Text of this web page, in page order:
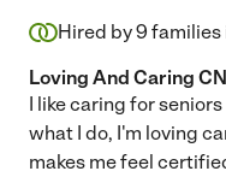
Hired by9 families
Loving And Caring
I like caring for
what I do, I'm loving
makes me feel